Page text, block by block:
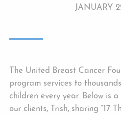
JANUARY
The United Breast Cancer
program services to
children every year. Below is
our clients, Trish, sharing “17